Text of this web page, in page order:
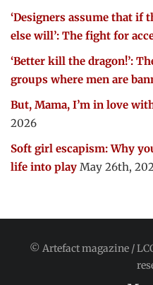
‘Designers assume that if
else will’: The fight for
‘Better kill the dragon!’:
groups where men are
But, Mama, I’m in love
2026
Soft girl escapism: Why
life into play May 26th,
© Artefact magazine /